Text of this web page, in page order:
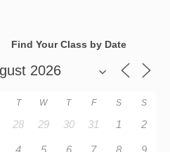
Find Your Class by Date
T W T F S S
28 29 30 31 1 2
4 5 6 7 8 9